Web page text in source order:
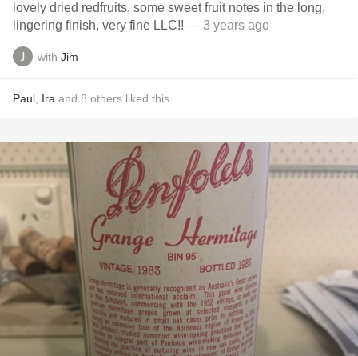
lovely dried redfruits, some sweet fruit notes in the long,
lingering finish, very fine LLC!! — 3 years ago
with Jim
Paul Ira and 8 others liked this